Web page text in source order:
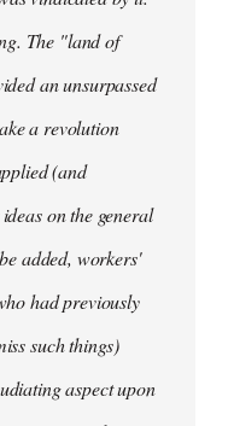
The "land of
an unsurpassed
a revolution
(and
on the general
added, workers'
had previously
such things)
aspect upon